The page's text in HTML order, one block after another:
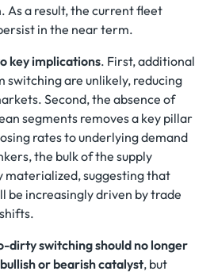
As a result, the current fleet
in the near term.
key implications. First, additional
switching are unlikely, reducing
Second, the absence of
segments removes a key pillar
rates to underlying demand
the bulk of the supply
materialized, suggesting that
be increasingly driven by trade
dirty switching should no longer
or bearish catalyst, but